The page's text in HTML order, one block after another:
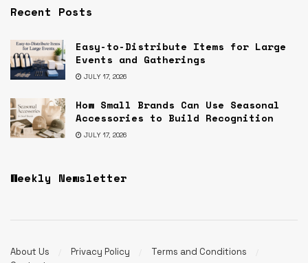
Recent Posts
Easy-to-Distribute Items for Large
Events and Gatherings
JULY 17, 2026
How Small Brands Can Use Seasonal
Accessories to Build Recognition
JULY 17, 2026
Weekly Newsletter
About Us Privacy Policy
Terms and Conditions